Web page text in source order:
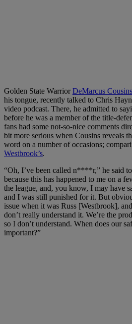
Golden State WarriorDeMarcus Cousins
his tongue, recently talked to Chris
video podcast. There, he admitted to
before he was a member of the title-
fans had some not-so-nice comments
bit more serious when Cousins reveals
word on a number of occasions;
Westbrook’s.
“Oh, I’ve been called n****r,” he said
because this has happened to me on a
the league, and, you know, I may have
and I was still punished for it. But
issue when it was Russ [Westbrook],
don’t really understand it. We’re the
so I don’t understand. When does our
important?”